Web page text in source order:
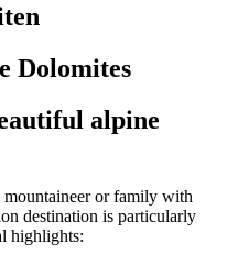
Dolomites
alpine
mountaineer or family with
destination is particularly
highlights: